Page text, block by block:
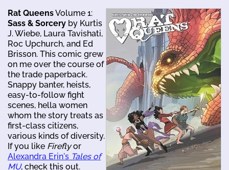
Rat QueensVolume 1:
Sass & Sorcery by Kurtis
J. Wiebe, Laura Tavishati,
Roc Upchurch, and Ed
Brisson. This comic grew
on me over the course of
the trade paperback.
Snappy banter, heists,
easy-to-follow fight
scenes, hella women
whom the story treats as
first-class citizens,
various kinds of diversity.
If you like Fireflyor
Alexandra Erin's Tales of
MU, check this out.